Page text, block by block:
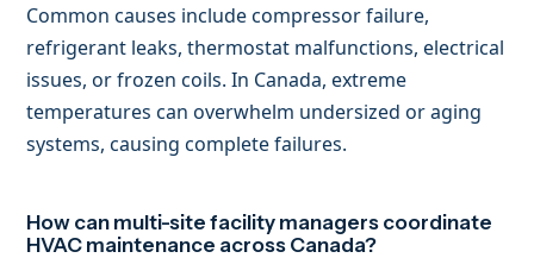
Common causes include compressor failure,
refrigerant leaks, thermostat malfunctions, electrical
issues, or frozen coils. In Canada, extreme
temperatures can overwhelm undersized or aging
systems, causing complete failures.
How can multi-site facility managers coordinate
HVAC maintenance across Canada?